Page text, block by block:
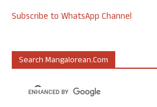
Subscribe to WhatsApp Channel
Search Mangalorean.com